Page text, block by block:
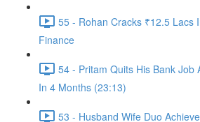
55 - Rohan Cracks ₹12.5 Lacs
Finance
54 - Pritam Quits His Bank Job
In 4 Months (23:13)
53 - Husband Wife Duo